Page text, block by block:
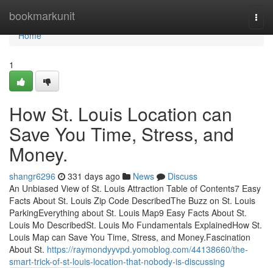
bookmarkunit
Home
Home
1
How St. Louis Location can
Save You Time, Stress, and
Money.
shangr6296 331 days ago News
Discuss
An Unbiased View of St. Louis Attraction Table of Contents7 Easy
Facts About St. Louis Zip Code DescribedThe Buzz on St. Louis
ParkingEverything about St. Louis Map9 Easy Facts About St.
Louis Mo DescribedSt. Louis Mo Fundamentals ExplainedHow St.
Louis Map can Save You Time, Stress, and Money.Fascination
About St. https://raymondyyvpd.yomoblog.com/44138660/the-
smart-trick-of-st-louis-location-that-nobody-is-discussing